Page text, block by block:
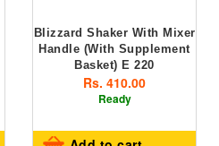
Blizzard Shaker With Mixer
Handle (with Supplement
Basket) E 220
Rs. 410.00
Ready